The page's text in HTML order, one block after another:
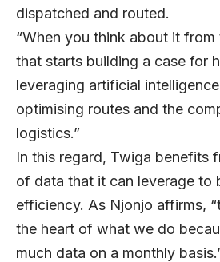
dispatched and routed.
“When you think about it
that starts building a case for
leveraging artificial
optimising routes and the
logistics.”
In this regard, Twiga benefits
of data that it can leverage to
efficiency. As Njonjo affirms,
the heart of what we do
much data on a monthly